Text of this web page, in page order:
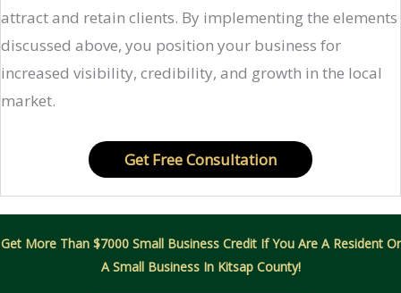
attract and retain clients. By implementing the elements
discussed above, you position your business for
increased visibility, credibility, and growth in the local
market.​
Get Free Consultation
Get More Than $7000 Small Business Credit If You Are A Resident Or
A Small Business In Kitsap County!